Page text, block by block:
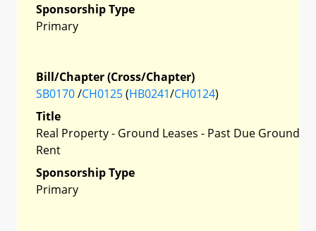
Sponsorship Type
Primary
Bill/Chapter (Cross/Chapter)
SB0170/CH0125(HB0241/CH0124)
Title
Real Property - Ground Leases - Past Due Ground
Rent
Sponsorship Type
Primary